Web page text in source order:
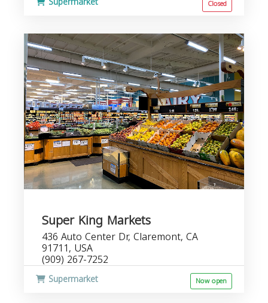
Closed
Super King Markets
436 Auto Center Dr, Claremont, CA
91711, USA
(909) 267-7252
Supermarket Now open